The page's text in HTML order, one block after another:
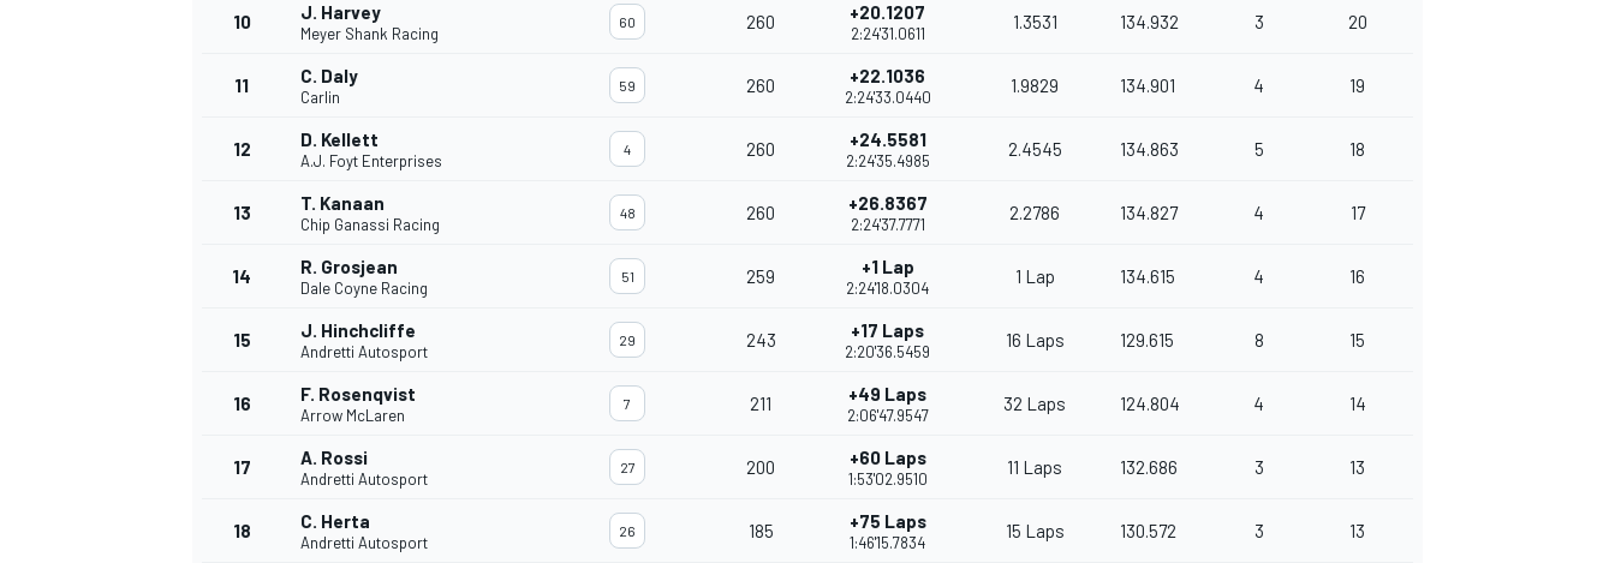
INDYCAR
10 J. Harvey
Meyer Shank Racing
60 260 +20.1207
2:24'31.0611
1.3531 134.932 3 20
11 C. Daly
Carlin
59 260 +22.1036
2:24'33.0440
1.9829 134.901 4 19
12 D. Kellett
A.J. Foyt Enterprises
4 260 +24.5581
2:24'35.4985
2.4545 134.863 5 18
13 T. Kanaan
Chip Ganassi Racing
48 260 +26.8367
2:24'37.7771
2.2786 134.827 4 17
14 R. Grosjean
Dale Coyne Racing
51 259 +1 Lap
2:24'18.0304
1 Lap 134.615 4 16
15 J. Hinchcliffe
Andretti Autosport
29 243 +17 Laps
2:20'36.5459
16 Laps 129.615 8 15
16 F. Rosenqvist
Arrow McLaren
7 211 +49 Laps
2:06'47.9547
32 Laps 124.804 4 14
17 A. Rossi
Andretti Autosport
27 200 +60 Laps
1:53'02.9510
11 Laps 132.686 3 13
18 C. Herta
Andretti Autosport
26 185 +75 Laps
1:46'15.7834
15 Laps 130.572 3 13